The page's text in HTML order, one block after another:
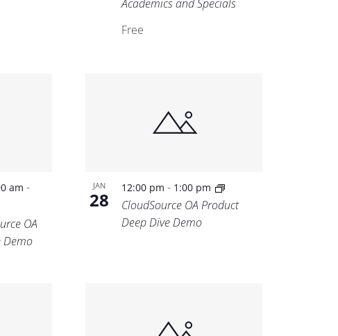
Academics and Specials
Free
am -
OA
Demo
JAN
28
12:00 pm- 1:00 pm
CloudSource OA Product
Deep Dive Demo